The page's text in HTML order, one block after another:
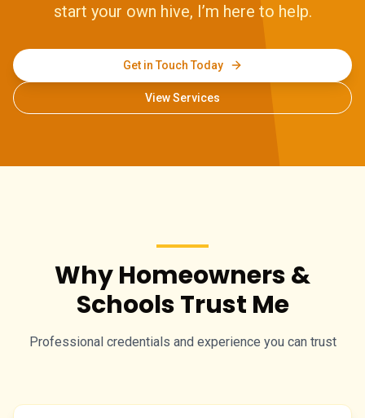
start your own hive, I’m here to help.
Get in Touch Today
View Services
Why Homeowners &
Schools Trust Me
Professional credentials and experience you can trust